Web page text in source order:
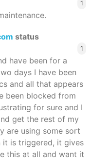
1
status
1
have been for a
days I have been
and all that appears
been blocked from
for sure and I
get the rest of my
are using some sort
it is triggered, it gives
this at all and want it